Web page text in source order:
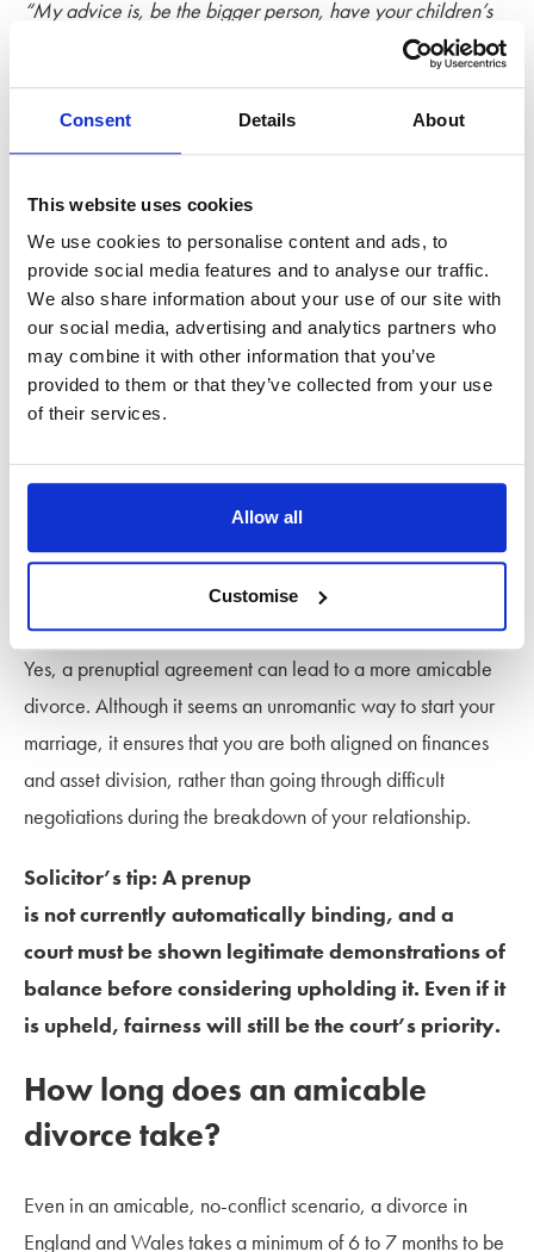
Consent Details About
This website uses cookies
We use cookies to personalise content and ads, to
provide social media features and to analyse our traffic.
We also share information about your use of our site with
our social media, advertising and analytics partners who
may combine it with other information that you’ve
provided to them or that they’ve collected from your use
of their services.
Allow all
Customise
“My advice is, be the bigger person, have your children’s
interests at the forefront of your mind and in the long run, this
mindset will pay off.”
a prenuptial agreement help to
keep a divorce amicable?
Yes, a prenuptial agreement can lead to a more amicable
divorce. Although it seems an unromantic way to start your
marriage, it ensures that you are both aligned on finances
and asset division, rather than going through difficult
negotiations during the breakdown of your relationship.
Solicitor’s tip: A prenup
is not currently automatically binding, and a
court must be shown legitimate demonstrations of
balance before considering upholding it. Even if it
is upheld, fairness will still be the court’s priority.
How long does an amicable
divorce take?
Even in an amicable, no-conflict scenario, a divorce in
England and Wales takes a minimum of 6 to 7 months to be